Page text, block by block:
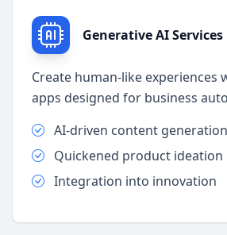
Generative AI Services
Create human-like experiences
apps designed for business
AI-driven content generation
Quickened product ideation
Integration into innovation